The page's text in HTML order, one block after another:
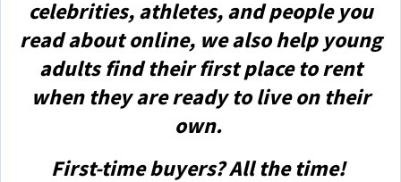
celebrities, athletes, and people you
read about online, we also help young
adults find their first place to rent
when they are ready to live on their
own.
First-time buyers? All the time!